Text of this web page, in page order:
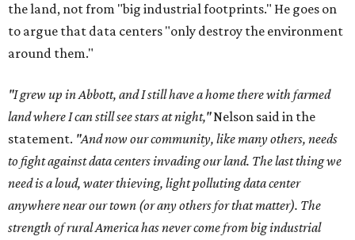
the land, not from "big industrial footprints." He goes on
to argue that data centers "only destroy the environment
around them."
"I grew up in Abbott, and I still have a home there with farmed
land where I can still see stars at night,"Nelson said in the
statement. "And now our community, like many others, needs
to fight against data centers invading our land. The last thing we
need is a loud, water thieving, light polluting data center
anywhere near our town (or any others for that matter). The
strength of rural America has never come from big industrial